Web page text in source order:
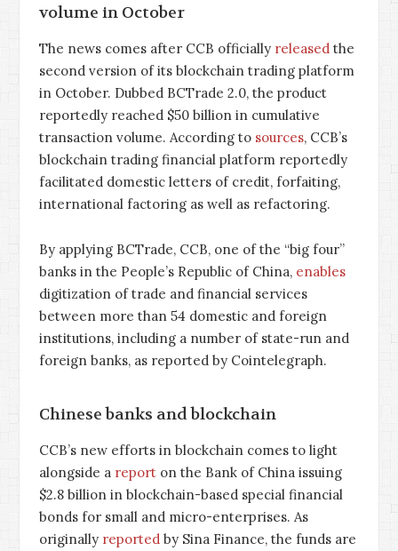
volume in October
The news comes after CCB officially released the
second version of its blockchain trading platform
in October. Dubbed BCTrade 2.0, the product
reportedly reached $50 billion in cumulative
transaction volume. According to sources, CCB’s
blockchain trading financial platform reportedly
facilitated domestic letters of credit, forfaiting,
international factoring as well as refactoring.
By applying BCTrade, CCB, one of the “big four”
banks in the People’s Republic of China, enables
digitization of trade and financial services
between more than 54 domestic and foreign
institutions, including a number of state-run and
foreign banks, as reported by Cointelegraph.
Chinese banks and blockchain
CCB’s new efforts in blockchain comes to light
alongside a report on the Bank of China issuing
$2.8 billion in blockchain-based special financial
bonds for small and micro-enterprises. As
originally reported by Sina Finance, the funds are